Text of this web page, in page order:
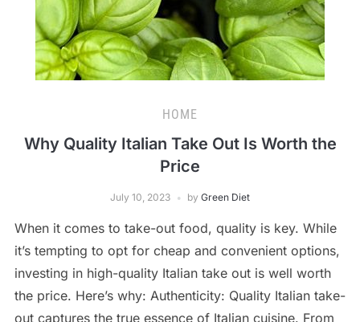
HOME
Why Quality Italian Take Out Is Worth the
Price
July 10, 2023 by Green Diet
When it comes to take-out food, quality is key. While
it’s tempting to opt for cheap and convenient options,
investing in high-quality Italian take out is well worth
the price. Here’s why: Authenticity: Quality Italian take-
out captures the true essence of Italian cuisine. From